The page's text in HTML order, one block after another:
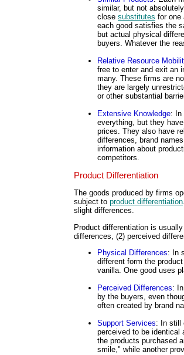
similar, but not
close substitutes for one
each good satisfies the
but actual physical
buyers. Whatever the
Relative Resource
free to enter and exit an
many. These firms are
they are largely
or other substantial
Extensive Knowledge: In
everything, but they
prices. They also have
differences, brand
information about
competitors.
Product Differentiation
The goods produced by firms
subject to product differentiation
slight differences.
Product differentiation is
differences, (2) perceived
Physical Differences: In
different form the
vanilla. One good uses
Perceived Differences:
by the buyers, even
often created by brand
Support Services: In still
perceived to be identical
the products purchased
smile," while another